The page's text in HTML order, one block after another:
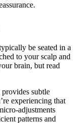
be seated in a
to your scalp and
brain, but read
subtle
experiencing that
adjustments
patterns and